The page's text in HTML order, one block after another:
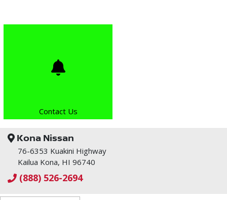
Contact Us
Kona Nissan
76-6353 Kuakini Highway
Kailua Kona, HI 96740
(888) 526-2694